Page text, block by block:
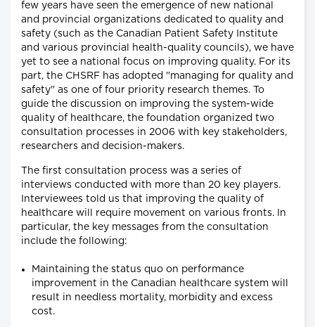
few years have seen the emergence of new national
and provincial organizations dedicated to quality and
safety (such as the Canadian Patient Safety Institute
and various provincial health-quality councils), we have
yet to see a national focus on improving quality. For its
part, the CHSRF has adopted "managing for quality and
safety" as one of four priority research themes. To
guide the discussion on improving the system-wide
quality of healthcare, the foundation organized two
consultation processes in 2006 with key stakeholders,
researchers and decision-makers.
The first consultation process was a series of
interviews conducted with more than 20 key players.
Interviewees told us that improving the quality of
healthcare will require movement on various fronts. In
particular, the key messages from the consultation
include the following:
Maintaining the status quo on performance
improvement in the Canadian healthcare system will
result in needless mortality, morbidity and excess
cost.